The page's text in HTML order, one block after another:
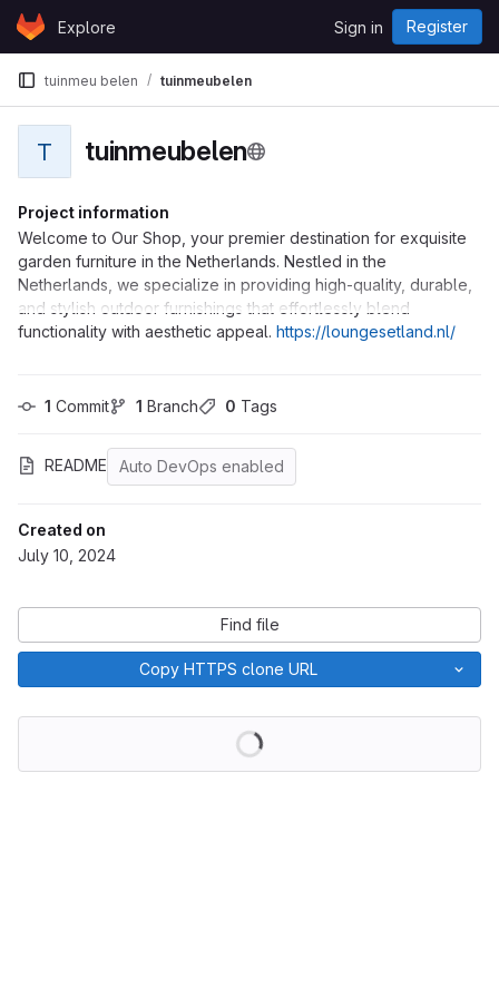
Skip to content
GitLabExplore Sign in Register
tuinmeu belen tuinmeubelen
T tuinmeubelen
Project information
Welcome to Our Shop, your premier destination for exquisite
garden furniture in the Netherlands. Nestled in the
Netherlands, we specialize in providing high-quality, durable,
and stylish outdoor furnishings that effortlessly blend
functionality with aesthetic appeal. https://loungesetland.nl/
1 Commit 1 Branch 0 Tags
README Auto DevOps enabled
Created on
July 10, 2024
Find file
Copy HTTPS clone URL